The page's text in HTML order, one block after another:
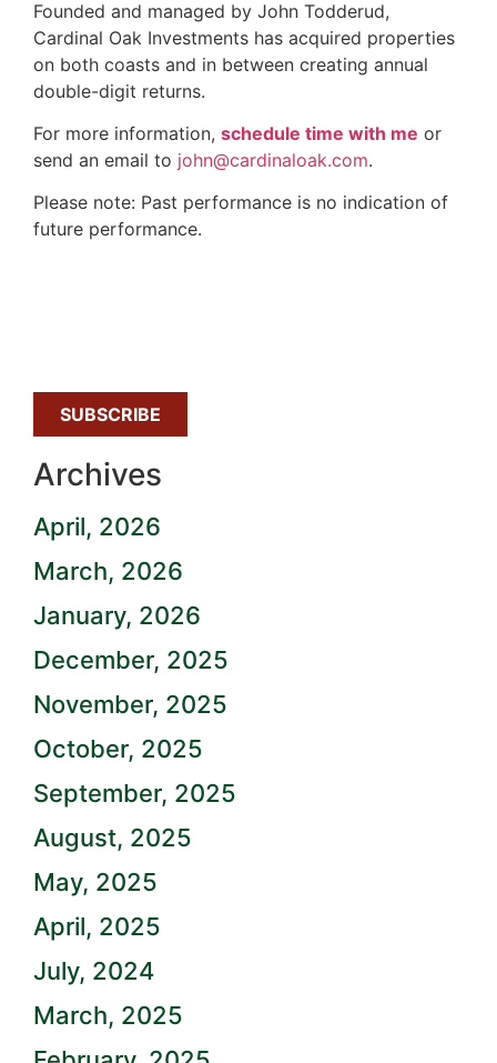
Founded and managed by John Todderud,
Cardinal Oak Investments has acquired properties
on both coasts and in between creating annual
double-digit returns.
For more information, schedule time with me or
send an email to john@cardinaloak.com.
Please note: Past performance is no indication of
future performance.
SUBSCRIBE
Archives
April, 2026
March, 2026
January, 2026
December, 2025
November, 2025
October, 2025
September, 2025
August, 2025
May, 2025
April, 2025
July, 2024
March, 2025